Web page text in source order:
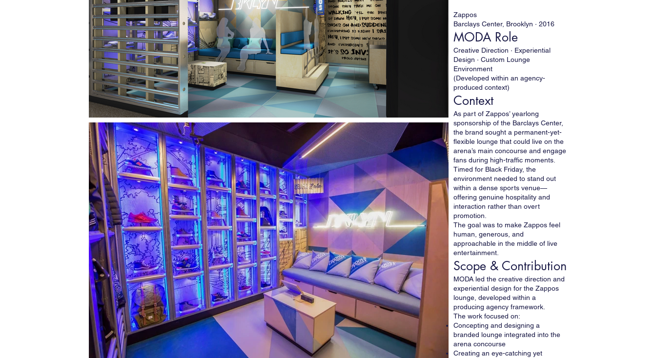
Zappos
Barclays Center, Brooklyn · 2016
MODA Role
Creative Direction · Experiential
Design · Custom Lounge
Environment
(Developed within an agency-
produced context)
Context
As part of Zappos’ yearlong
sponsorship of the Barclays Center,
the brand sought a permanent-yet-
flexible lounge that could live on the
arena’s main concourse and engage
fans during high-traffic moments.
Timed for Black Friday, the
environment needed to stand out
within a dense sports venue—
offering genuine hospitality and
interaction rather than overt
promotion.
The goal was to make Zappos feel
human, generous, and
approachable in the middle of live
entertainment.
Scope & Contribution
MODA led the creative direction and
experiential design for the Zappos
lounge, developed within a
producing agency framework.
The work focused on:
Concepting and designing a
branded lounge integrated into the
arena concourse
Creating an eye-catching yet